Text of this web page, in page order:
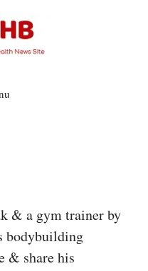
& a gym trainer by
bodybuilding
& share his